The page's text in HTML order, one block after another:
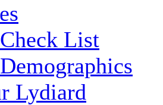
List
Lydiard